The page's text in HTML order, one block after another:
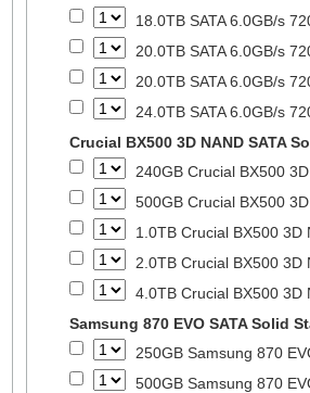
18.0TB SATA 6.0GB/s
20.0TB SATA 6.0GB/s
20.0TB SATA 6.0GB/s
24.0TB SATA 6.0GB/s
Crucial BX500 3D NAND SATA
240GB Crucial BX500
500GB Crucial BX500
1.0TB Crucial BX500 3D
2.0TB Crucial BX500 3D
4.0TB Crucial BX500 3D
Samsung 870 EVO SATA Solid
250GB Samsung 870
500GB Samsung 870